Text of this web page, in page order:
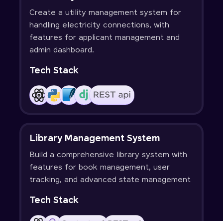
Create a utility management system for
handling electricity connections, with
features for applicant management and
admin dashboard.
Tech Stack
Library Management System
Build a comprehensive library system with
features for book management, user
tracking, and advanced state management
Tech Stack